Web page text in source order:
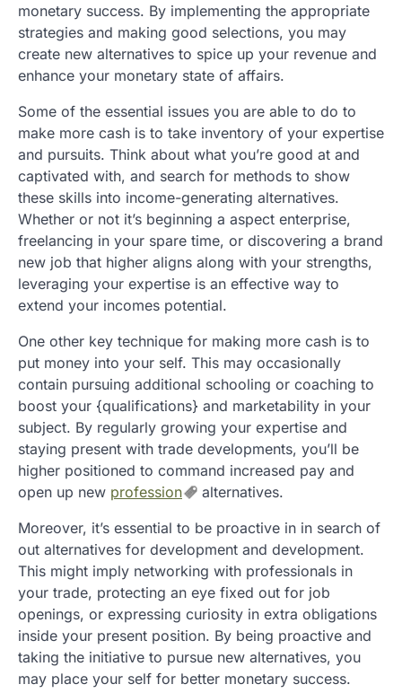
monetary success. By implementing the appropriate
strategies and making good selections, you may
create new alternatives to spice up your revenue and
enhance your monetary state of affairs.
Some of the essential issues you are able to do to
make more cash is to take inventory of your expertise
and pursuits. Think about what you’re good at and
captivated with, and search for methods to show
these skills into income-generating alternatives.
Whether or not it’s beginning a aspect enterprise,
freelancing in your spare time, or discovering a brand
new job that higher aligns along with your strengths,
leveraging your expertise is an effective way to
extend your incomes potential.
One other key technique for making more cash is to
put money into your self. This may occasionally
contain pursuing additional schooling or coaching to
boost your {qualifications} and marketability in your
subject. By regularly growing your expertise and
staying present with trade developments, you’ll be
higher positioned to command increased pay and
open up new profession
alternatives.
Moreover, it’s essential to be proactive in in search of
out alternatives for development and development.
This might imply networking with professionals in
your trade, protecting an eye fixed out for job
openings, or expressing curiosity in extra obligations
inside your present position. By being proactive and
taking the initiative to pursue new alternatives, you
may place your self for better monetary success.